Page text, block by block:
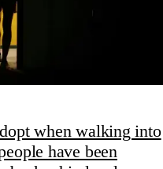
when walking into
have been